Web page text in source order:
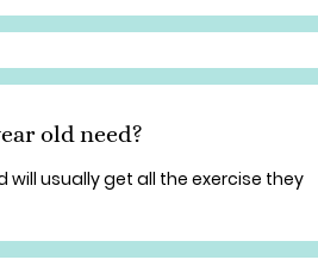
old need?
will usually get all the exercise they